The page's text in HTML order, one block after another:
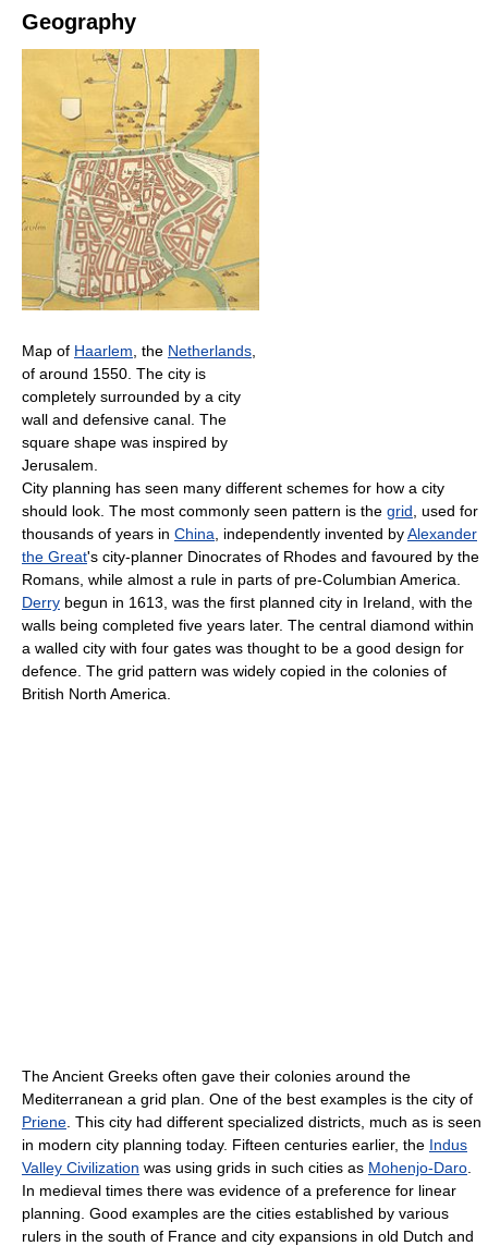
Geography
Map of Haarlem , the Netherlands
of around 1550. The city is
completely surrounded by a city
wall and defensive canal. The
square shape was inspired by
Jerusalem.
City planning has seen many different schemes for how a city
should look. The most commonly seen pattern is the grid , used for
thousands of years in China , independently invented byAlexander
the Great's city-planner Dinocrates of Rhodes and favoured by the
Romans, while almost a rule in parts of pre-Columbian America.
Derry begun in 1613, was the first planned city in Ireland, with the
walls being completed five years later. The central diamond within
a walled city with four gates was thought to be a good design for
defence. The grid pattern was widely copied in the colonies of
British North America.
The Ancient Greeks often gave their colonies around the
Mediterranean a grid plan. One of the best examples is the city of
Priene . This city had different specialized districts, much as is seen
in modern city planning today. Fifteen centuries earlier, the Indus
Valley Civilization was using grids in such cities as Mohenjo-Daro
In medieval times there was evidence of a preference for linear
planning. Good examples are the cities established by various
rulers in the south of France and city expansions in old Dutch and